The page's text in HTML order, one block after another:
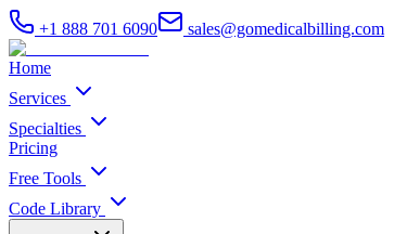
+1 888 701 6090 sales@gomedicalbilling.com
Home
Services
Specialties
Pricing
Free Tools
Code Library